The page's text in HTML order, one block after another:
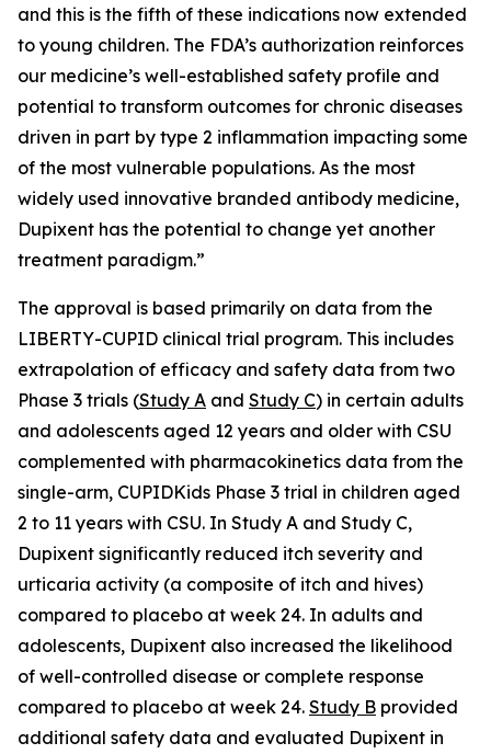
and this is the fifth of these indications now extended
to young children. The FDA’s authorization reinforces
our medicine’s well-established safety profile and
potential to transform outcomes for chronic diseases
driven in part by type 2 inflammation impacting some
of the most vulnerable populations. As the most
widely used innovative branded antibody medicine,
Dupixent has the potential to change yet another
treatment paradigm.”
The approval is based primarily on data from the
LIBERTY-CUPID clinical trial program. This includes
extrapolation of efficacy and safety data from two
Phase 3 trials (Study A and Study C) in certain adults
and adolescents aged 12 years and older with CSU
complemented with pharmacokinetics data from the
single-arm, CUPIDKids Phase 3 trial in children aged
2 to 11 years with CSU. In Study A and Study C,
Dupixent significantly reduced itch severity and
urticaria activity (a composite of itch and hives)
compared to placebo at week 24. In adults and
adolescents, Dupixent also increased the likelihood
of well-controlled disease or complete response
compared to placebo at week 24. Study B provided
additional safety data and evaluated Dupixent in